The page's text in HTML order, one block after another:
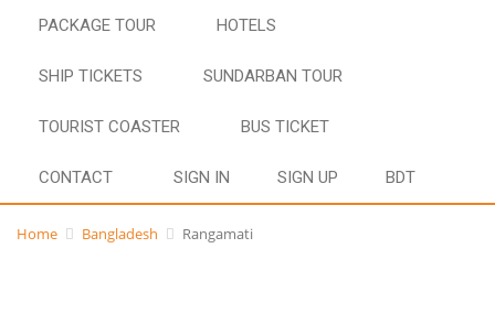
PACKAGE TOUR HOTELS
SHIP TICKETS SUNDARBAN TOUR
TOURIST COASTER BUS TICKET
CONTACT SIGN IN SIGN UP BDT
Home Bangladesh Rangamati